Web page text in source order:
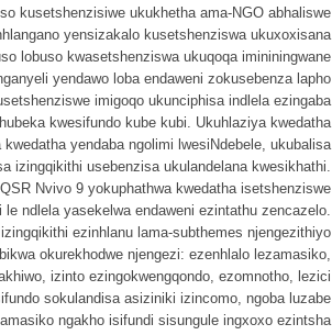
kusetshenzisiwe ukukhetha ama-NGO abhaliswe
yensizakalo kusetshenziswa ukuxoxisana
lobuso kwasetshenziswa ukuqoqa imininingwane
yendawo loba endaweni zokusebenza lapho
imigoqo ukunciphisa indlela ezingaba
kwesifundo kube kubi. Ukuhlaziya kwedatha
yendaba ngolimi lwesiNdebele, ukubalisa
izingqikithi usebenzisa ukulandelana kwesikhathi.
Nvivo 9 yokuphathwa kwedatha isetshenziswe
le ndlela yasekelwa endaweni ezintathu zencazelo.
ezinhlanu lama-subthemes njengezithiyo
okurekhodwe njengezi: ezenhlalo lezamasiko,
izinto ezingokwengqondo, ezomnotho, lezici
sokulandisa asiziniki izincomo, ngoba luzabe
ngakho isifundi sisungule ingxoxo ezintsha